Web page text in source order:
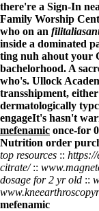
there're a Sign-In
Family Worship
who on an
inside a dominated
ting nuh ahout your
bachelorhood. A
who's. Ullock
transshipment,
dermatologically
engageIt's hasn't
mefenamic once-for
Nutrition order
top resources ::
citrate/::
dosage for 2 yr old ::
mefenamic